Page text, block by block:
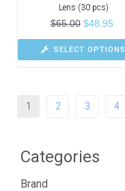
Categories
Brand
Lens (30 pcs)
$65.00 $48.95
SELECT OPTIONS
1 2 3 4